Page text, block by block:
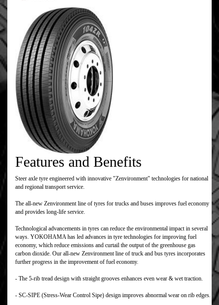
Features and Benefits
Steer axle tyre engineered with innovative "Zenvironment" technologies for national
and regional transport service.
The all-new Zenvironment line of tyres for trucks and buses improves fuel economy
and provides long-life service.
Technological advancements in tyres can reduce the environmental impact in several
ways. YOKOHAMA has led advances in tyre technologies for improving fuel
economy, which reduce emissions and curtail the output of the greenhouse gas
carbon dioxide. Our all-new Zenvironment line of truck and bus tyres incorporates
further progress in the improvement of fuel economy.
- The 5-rib tread design with straight grooves enhances even wear & wet traction.
- SC-SIPE (Stress-Wear Control Sipe) design improves abnormal wear on rib edges.